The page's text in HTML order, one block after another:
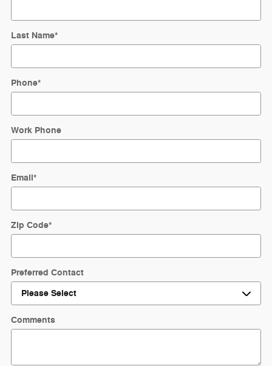
Last Name*
Phone*
Work Phone
Email*
Zip Code*
Preferred Contact
Comments